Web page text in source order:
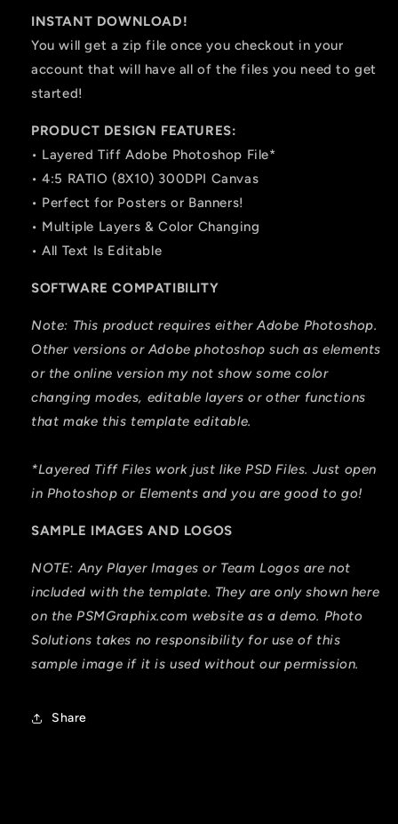
INSTANT DOWNLOAD!
You will get a zip file once you checkout in your
account that will have all of the files you need to get
started!
PRODUCT DESIGN FEATURES:
• Layered Tiff Adobe Photoshop File*
• 4:5 RATIO (8X10) 300DPI Canvas
• Perfect for Posters or Banners!
• Multiple Layers & Color Changing
• All Text Is Editable
SOFTWARE COMPATIBILITY
Note: This product requires either Adobe Photoshop.
Other versions or Adobe photoshop such as elements
or the online version my not show some color
changing modes, editable layers or other functions
that make this template editable.
*Layered Tiff Files work just like PSD Files. Just open
in Photoshop or Elements and you are good to go!
SAMPLE IMAGES AND LOGOS
NOTE: Any Player Images or Team Logos are not
included with the template. They are only shown here
on the PSMGraphix.com website as a demo. Photo
Solutions takes no responsibility for use of this
sample image if it is used without our permission.
Share